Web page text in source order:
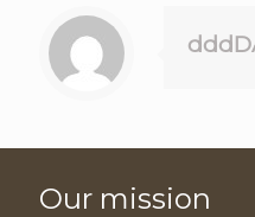
Our mission